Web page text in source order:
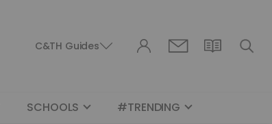
C&TH Guides
SCHOOLS #TRENDING